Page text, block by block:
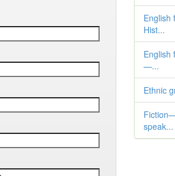
Hist...
English
—...
Ethnic
speak...